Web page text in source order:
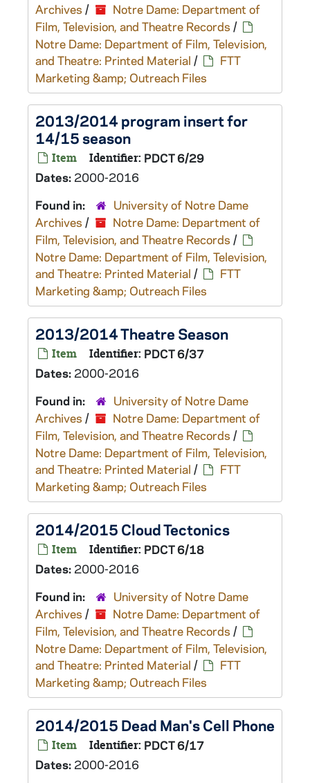
Archives /
Notre Dame: Department of
Film, Television, and Theatre Records /
Notre Dame: Department of Film, Television,
and Theatre: Printed Material /
FTT
Marketing &amp; Outreach Files
2013/2014 program insert for
14/15 season
Item Identifier: PDCT 6/29
Dates: 2000-2016
Found in:
University of Notre Dame
Archives /
Notre Dame: Department of
Film, Television, and Theatre Records /
Notre Dame: Department of Film, Television,
and Theatre: Printed Material /
FTT
Marketing &amp; Outreach Files
2013/2014 Theatre Season
Item Identifier: PDCT 6/37
Dates: 2000-2016
Found in:
University of Notre Dame
Archives /
Notre Dame: Department of
Film, Television, and Theatre Records /
Notre Dame: Department of Film, Television,
and Theatre: Printed Material /
FTT
Marketing &amp; Outreach Files
2014/2015 Cloud Tectonics
Item Identifier: PDCT 6/18
Dates: 2000-2016
Found in:
University of Notre Dame
Archives /
Notre Dame: Department of
Film, Television, and Theatre Records /
Notre Dame: Department of Film, Television,
and Theatre: Printed Material /
FTT
Marketing &amp; Outreach Files
2014/2015 Dead Man's Cell Phone
Item Identifier: PDCT 6/17
Dates: 2000-2016